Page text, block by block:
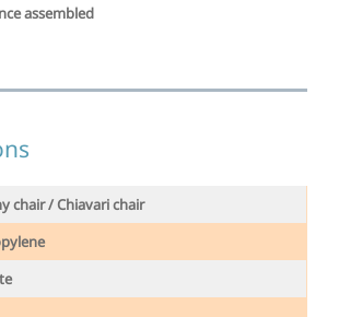
assembled
chair / Chiavari chair